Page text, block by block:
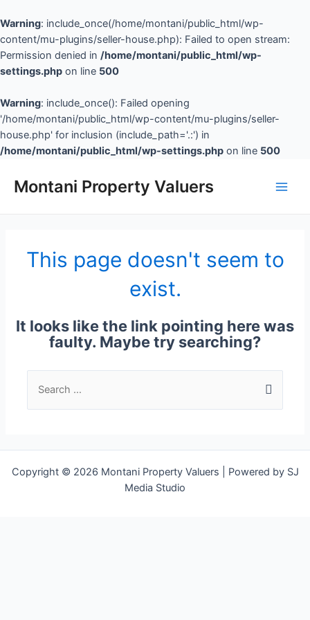
Warning: include_once(/home/montani/public_html/wp-
content/mu-plugins/seller-house.php): Failed to open stream:
Permission denied in /home/montani/public_html/wp-
settings.php on line 500
Warning: include_once(): Failed opening
'/home/montani/public_html/wp-content/mu-plugins/seller-
house.php' for inclusion (include_path='.:') in
/home/montani/public_html/wp-settings.php on line 500
Montani Property Valuers
This page doesn't seem to
exist.
It looks like the link pointing here was
faulty. Maybe try searching?
Copyright © 2026 Montani Property Valuers | Powered by SJ
Media Studio